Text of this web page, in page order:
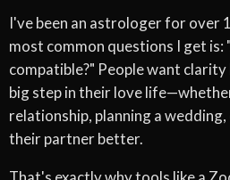
I've been an astrologer for over
most common questions I get is:
compatible?" People want
big step in their love
relationship, planning a
their partner better.